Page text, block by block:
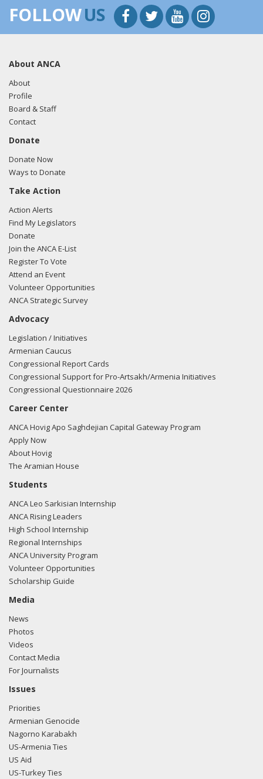
FOLLOWUS
About ANCA
About
Profile
Board & Staff
Contact
Donate
Donate Now
Ways to Donate
Take Action
Action Alerts
Find My Legislators
Donate
Join the ANCA E-List
Register To Vote
Attend an Event
Volunteer Opportunities
ANCA Strategic Survey
Advocacy
Legislation / Initiatives
Armenian Caucus
Congressional Report Cards
Congressional Support for Pro-Artsakh/Armenia Initiatives
Congressional Questionnaire 2026
Career Center
ANCA Hovig Apo Saghdejian Capital Gateway Program
Apply Now
About Hovig
The Aramian House
Students
ANCA Leo Sarkisian Internship
ANCA Rising Leaders
High School Internship
Regional Internships
ANCA University Program
Volunteer Opportunities
Scholarship Guide
Media
News
Photos
Videos
Contact Media
For Journalists
Issues
Priorities
Armenian Genocide
Nagorno Karabakh
US-Armenia Ties
US Aid
US-Turkey Ties